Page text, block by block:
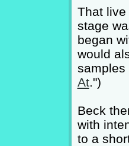
That
stage
began
would
samples
At.")
Beck
with
to a